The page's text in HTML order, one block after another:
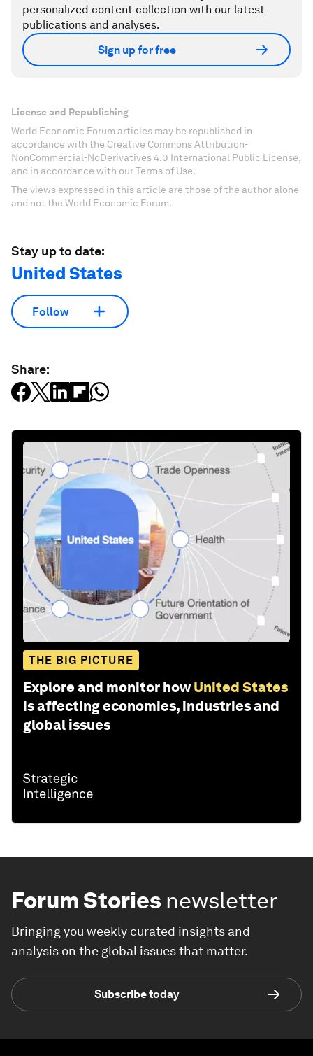
personalized content collection with our latest
publications and analyses.
Sign up for free
License and Republishing
World Economic Forum articles may be republished in
accordance with the Creative Commons Attribution-
NonCommercial-NoDerivatives 4.0 International Public License,
and in accordance with our Terms of Use.
The views expressed in this article are those of the author alone
and not the World Economic Forum.
Stay up to date:
United States
Follow
Share:
THE BIG PICTURE
Explore and monitor how United States
is affecting economies, industries and
global issues
Forum Stories newsletter
Bringing you weekly curated insights and
analysis on the global issues that matter.
Subscribe today